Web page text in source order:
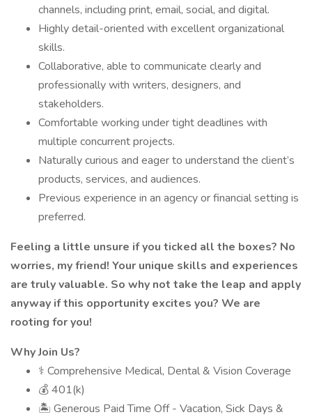
channels, including print, email, social, and digital.
Highly detail-oriented with excellent organizational
skills.
Collaborative, able to communicate clearly and
professionally with writers, designers, and
stakeholders.
Comfortable working under tight deadlines with
multiple concurrent projects.
Naturally curious and eager to understand the client’s
products, services, and audiences.
Previous experience in an agency or financial setting is
preferred.
Feeling a little unsure if you ticked all the boxes? No
worries, my friend! Your unique skills and experiences
are truly valuable. So why not take the leap and apply
anyway if this opportunity excites you? We are
rooting for you!
Why Join Us?
⚕️ Comprehensive Medical, Dental & Vision Coverage
💰 401(k)
🏝 Generous Paid Time Off - Vacation, Sick Days &